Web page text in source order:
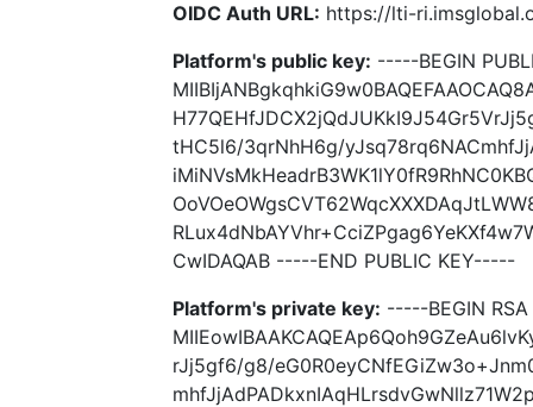
OIDC Auth URL: https://lti-
Platform's public key: -----BEGIN
tHC5l6/3qrNhH6g/
CwIDAQAB -----END PUBLIC KEY-----
Platform's private key: -----BEGIN
rJj5gf6/g8/